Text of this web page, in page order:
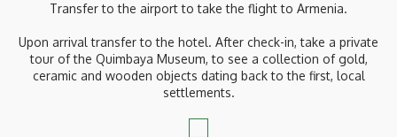
Transfer to the airport to take the flight to Armenia.
Upon arrival transfer to the hotel. After check-in, take a private
tour of the Quimbaya Museum, to see a collection of gold,
ceramic and wooden objects dating back to the first, local
settlements.